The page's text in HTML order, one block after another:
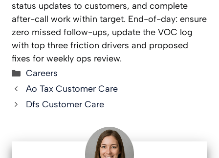
status updates to customers, and complete
after-call work within target. End-of-day: ensure
zero missed follow-ups, update the VOC log
with top three friction drivers and proposed
fixes for weekly ops review.
Categories
Careers
Ao Tax Customer Care
Dfs Customer Care